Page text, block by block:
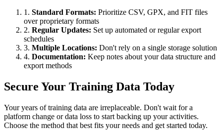
1. Standard Formats: Prioritize CSV, GPX, and FIT files
over proprietary formats
2. Regular Updates: Set up automated or regular export
schedules
3. Multiple Locations: Don't rely on a single storage solution
4. Documentation: Keep notes about your data structure and
export methods
Secure Your Training Data Today
Your years of training data are irreplaceable. Don't wait for a
platform change or data loss to start backing up your activities.
Choose the method that best fits your needs and get started today.